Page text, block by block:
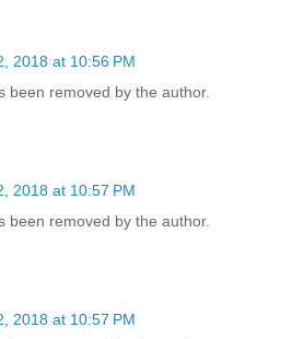
2018 at 10:56 PM
been removed by the author.
2018 at 10:57 PM
been removed by the author.
2018 at 10:57 PM